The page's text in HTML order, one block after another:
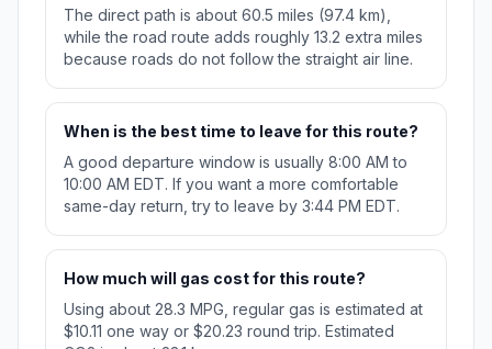
The direct path is about 60.5 miles (97.4 km),
while the road route adds roughly 13.2 extra miles
because roads do not follow the straight air line.
When is the best time to leave for this route?
A good departure window is usually 8:00 AM to
10:00 AM EDT. If you want a more comfortable
same-day return, try to leave by 3:44 PM EDT.
How much will gas cost for this route?
Using about 28.3 MPG, regular gas is estimated at
$10.11 one way or $20.23 round trip. Estimated